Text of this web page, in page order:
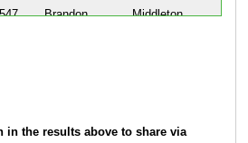
Brandon Middleton
Ryan Thornley
the results above to share via